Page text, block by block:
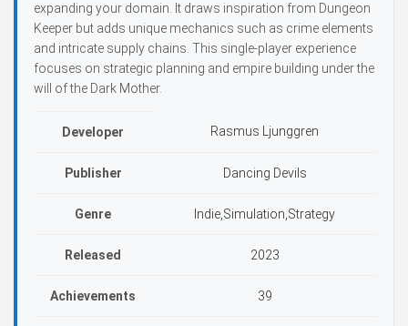
expanding your domain. It draws inspiration from Dungeon
Keeper but adds unique mechanics such as crime elements
and intricate supply chains. This single-player experience
focuses on strategic planning and empire building under the
will of the Dark Mother.
Developer Rasmus Ljunggren
Publisher Dancing Devils
Genre Indie,Simulation,Strategy
Released 2023
Achievements 39